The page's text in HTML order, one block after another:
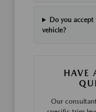
Do you
vehicle?
HAVE
Our